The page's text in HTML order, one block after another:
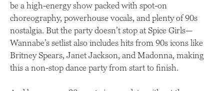
be a high-energy show packed with spot-on
choreography, powerhouse vocals, and plenty of 90s
nostalgia. But the party doesn’t stop at Spice Girls—
Wannabe’s setlist also includes hits from 90s icons like
Britney Spears, Janet Jackson, and Madonna, making
this a non-stop dance party from start to finish.